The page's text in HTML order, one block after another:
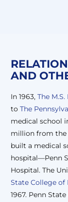
AND
In 1963, The
to The
medical school
million from the
built a medical
hospital—Penn
Hospital. The
State College of
1967. Penn